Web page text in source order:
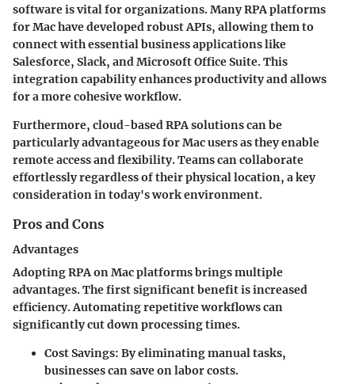
software is vital for organizations. Many RPA platforms
for Mac have developed robust APIs, allowing them to
connect with essential business applications like
Salesforce, Slack, and Microsoft Office Suite. This
integration capability enhances productivity and allows
for a more cohesive workflow.
Furthermore, cloud-based RPA solutions can be
particularly advantageous for Mac users as they enable
remote access and flexibility. Teams can collaborate
effortlessly regardless of their physical location, a key
consideration in today's work environment.
Pros and Cons
Advantages
Adopting RPA on Mac platforms brings multiple
advantages. The first significant benefit is increased
efficiency. Automating repetitive workflows can
significantly cut down processing times.
Cost Savings: By eliminating manual tasks,
businesses can save on labor costs.